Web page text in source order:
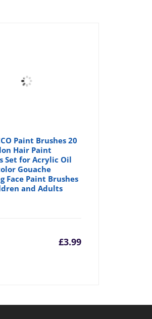
Paint Brushes 20
Hair Paint
Set for Acrylic Oil
Gouache
Face Paint Brushes
and Adults
£3.99